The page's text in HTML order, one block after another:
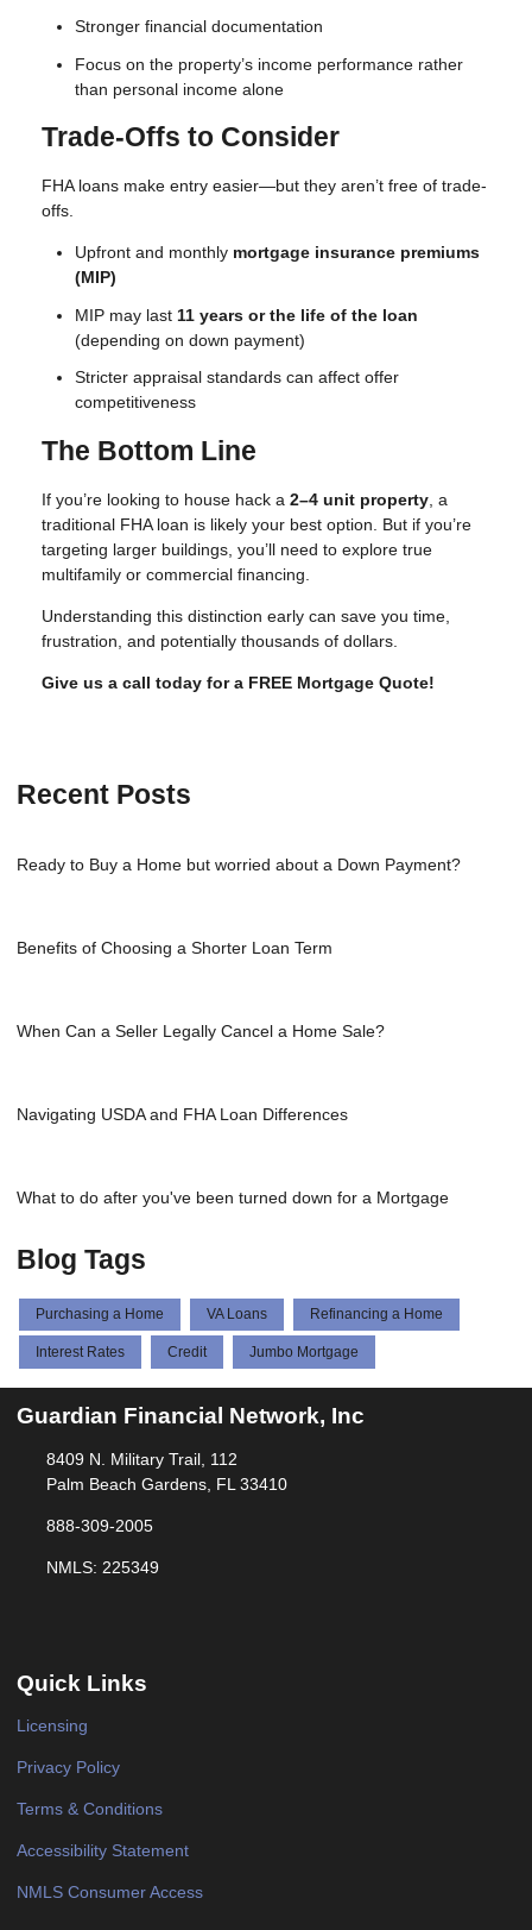
Stronger financial documentation
Focus on the property’s income performance rather
than personal income alone
Trade-Offs to Consider
FHA loans make entry easier—but they aren’t free of trade-
offs.
Upfront and monthly mortgage insurance premiums
(MIP)
MIP may last 11 years or the life of the loan
(depending on down payment)
Stricter appraisal standards can affect offer
competitiveness
The Bottom Line
If you’re looking to house hack a 2–4 unit property , a
traditional FHA loan is likely your best option. But if you’re
targeting larger buildings, you’ll need to explore true
multifamily or commercial financing.
Understanding this distinction early can save you time,
frustration, and potentially thousands of dollars.
Give us a call today for a FREE Mortgage Quote!
Recent Posts
Ready to Buy a Home but worried about a Down Payment?
Benefits of Choosing a Shorter Loan Term
When Can a Seller Legally Cancel a Home Sale?
Navigating USDA and FHA Loan Differences
What to do after you've been turned down for a Mortgage
Blog Tags
Purchasing a Home VA Loans Refinancing a Home
Interest Rates Credit Jumbo Mortgage
Guardian Financial Network, Inc
8409 N. Military Trail, 112
Palm Beach Gardens, FL 33410
888-309-2005
NMLS: 225349
Quick Links
Licensing
Privacy Policy
Terms & Conditions
Accessibility Statement
NMLS Consumer Access